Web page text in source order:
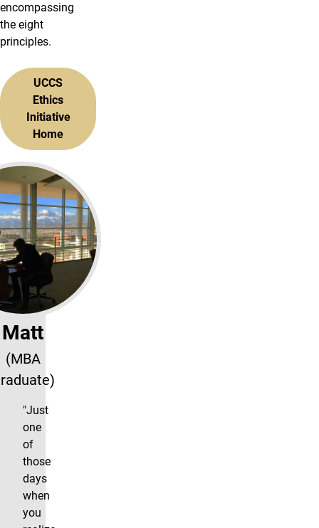
encompassing
the eight
principles.
UCCS
Ethics
Initiative
Home
Matt
(MBA
"Just
one
of
those
days
when
you